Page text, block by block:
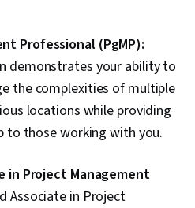
Professional (PgMP):
demonstrates your ability to
the complexities of multiple
locations while providing
to those working with you.
in Project Management
Associate in Project